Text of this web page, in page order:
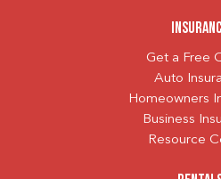
Get a Free
Auto
Homeowners
Business
Resource